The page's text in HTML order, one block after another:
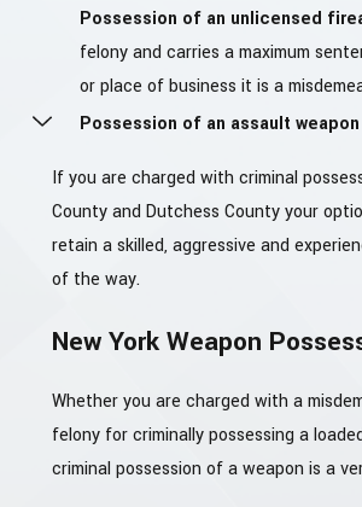
Possession of an unlicensed
felony and carries a maximum
or place of business it is a
Possession of an assault
If you are charged with criminal
County and Dutchess County your
retain a skilled, aggressive and
of the way.
New York Weapon
Whether you are charged with a
felony for criminally possessing a
criminal possession of a weapon is a